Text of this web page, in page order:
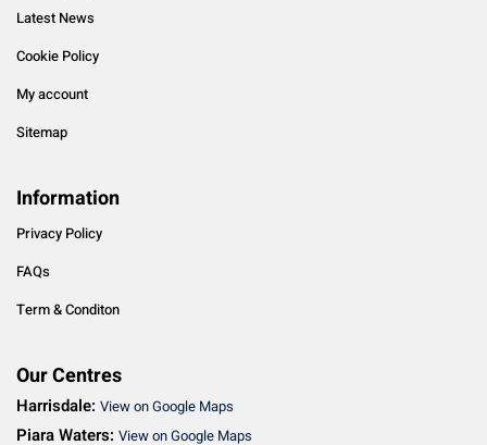
Latest News
Cookie Policy
My account
Sitemap
Information
Privacy Policy
FAQs
Term & Conditon
Our Centres
Harrisdale: View on Google Maps
Piara Waters: View on Google Maps